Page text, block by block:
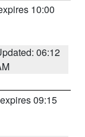
10:00
06:12
09:15